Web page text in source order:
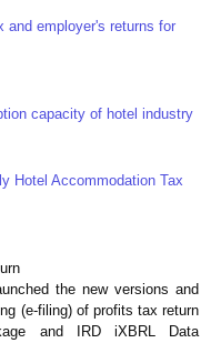
and employer's returns for
capacity of hotel industry
Hotel Accommodation Tax
the new versions and
(e-filing) of profits tax return
and IRD iXBRL Data